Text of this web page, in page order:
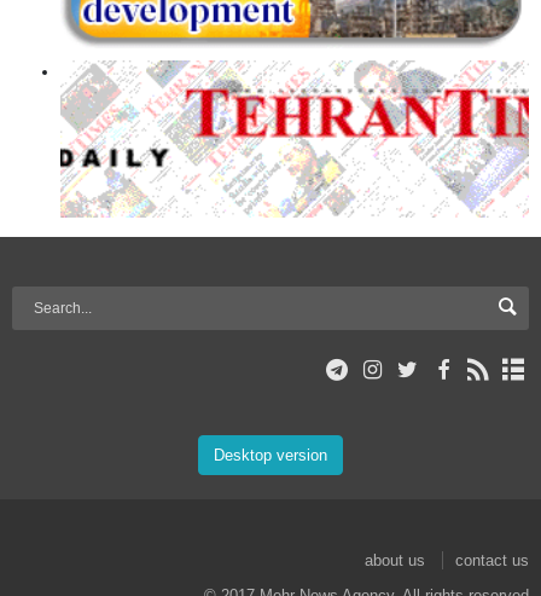
Desktop version
about us
contact us